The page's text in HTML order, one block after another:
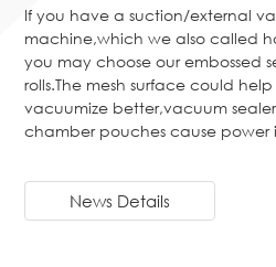
If you have a suction/external
machine,which we also called
you may choose our embossed
rolls.The mesh surface could
vacuumize better,vacuum
chamber pouches cause power
News Details